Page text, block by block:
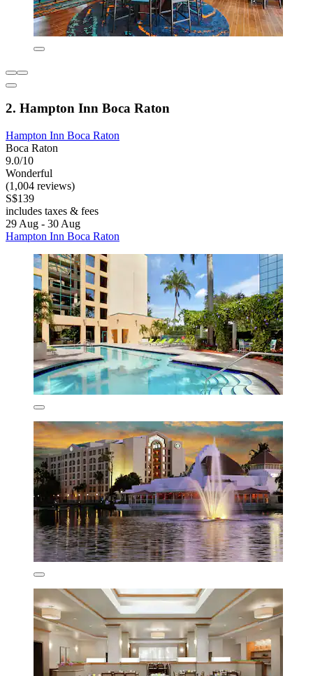
2. Hampton Inn Boca Raton
Hampton Inn Boca Raton
Boca Raton
9.0/10
Wonderful
(1,004 reviews)
S$139
includes taxes & fees
29 Aug - 30 Aug
Hampton Inn Boca Raton